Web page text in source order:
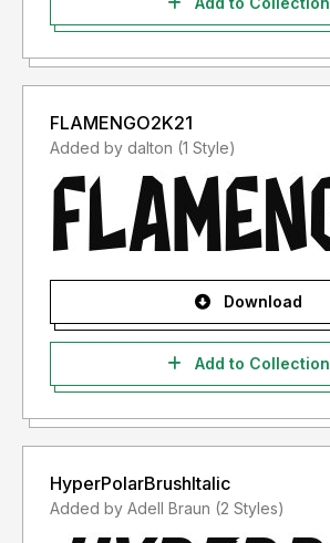
FLAMENGO2K21
Added by dalton (1 Style)
Download
Add to Collection
HyperPolarBrushItalic
Added by Adell Braun (2 Styles)